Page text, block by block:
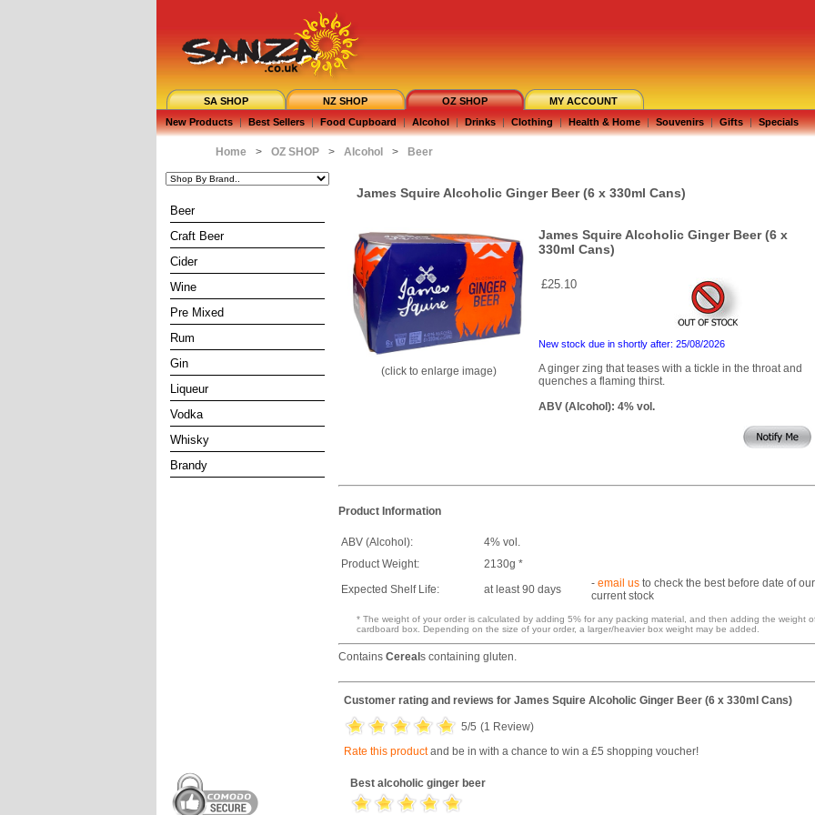
SA SHOP NZ SHOP OZ SHOP
MY ACCOUNT
New Products | Best Sellers | Food Cupboard | Alcohol | Drinks | Clothing | Health & Home | Souvenirs | Gifts | Specials
Home > OZ SHOP > Alcohol > Beer
Beer
Craft Beer
Cider
Wine
Pre Mixed
Rum
Gin
Liqueur
Vodka
Whisky
Brandy
James Squire Alcoholic Ginger Beer (6 x 330ml Cans)
(click to enlarge image)
James Squire Alcoholic Ginger Beer (6 x
330ml Cans)
£25.10
New stock due in shortly after: 25/08/2026
A ginger zing that teases with a tickle in the throat and
quenches a flaming thirst.
ABV (Alcohol): 4% vol.
Product Information
ABV (Alcohol):
4% vol.
Product Weight:
2130g *
Expected Shelf Life:
at least 90 days - email us to check the best before date of our
current stock
* The weight of your order is calculated by adding 5% for any packing material, and then adding the weight
cardboard box. Depending on the size of your order, a larger/heavier box weight may be added.
Contains Cereals containing gluten.
Customer rating and reviews for James Squire Alcoholic Ginger Beer (6 x 330ml Cans)
5/5 (1 Review)
Rate this productand be in with a chance to win a £5 shopping voucher!
Best alcoholic ginger beer